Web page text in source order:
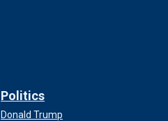
Politics
Donald Trump